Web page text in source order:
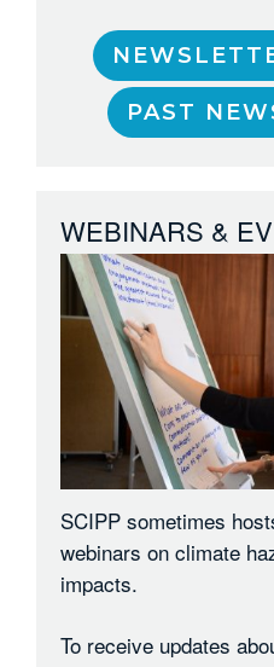
PAST
WEBINARS &
SCIPP sometimes
webinars on climate
impacts.
To receive updates